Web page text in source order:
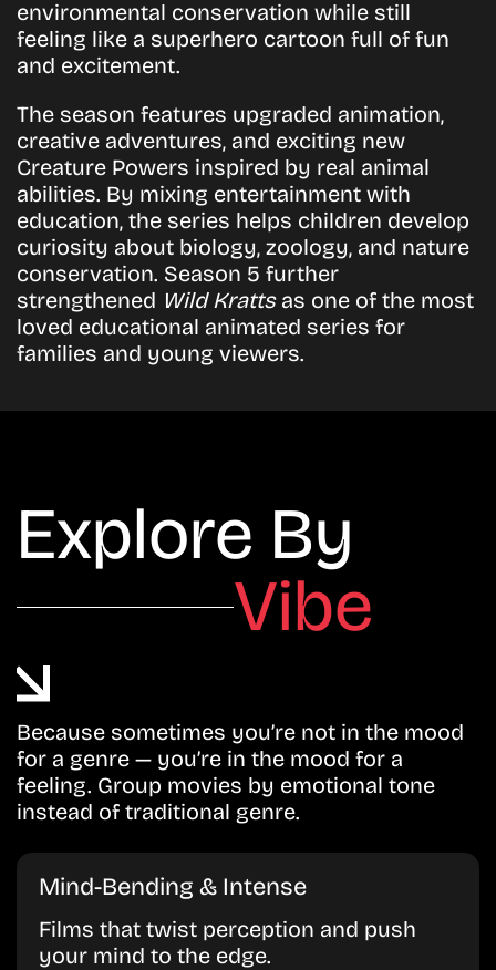
environmental conservation while still
feeling like a superhero cartoon full of fun
and excitement.
The season features upgraded animation,
creative adventures, and exciting new
Creature Powers inspired by real animal
abilities. By mixing entertainment with
education, the series helps children develop
curiosity about biology, zoology, and nature
conservation. Season 5 further
strengthened Wild Krattsas one of the most
loved educational animated series for
families and young viewers.
Explore By
Vibe
Because sometimes you’re not in the mood
for a genre — you’re in the mood for a
feeling. Group movies by emotional tone
instead of traditional genre.
Mind-Bending & Intense
Films that twist perception and push
your mind to the edge.